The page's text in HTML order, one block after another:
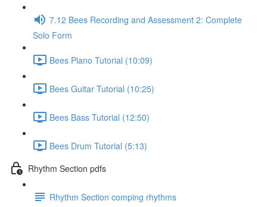
7.12 Bees Recording and Assessment 2: Complete
Solo Form
Bees Piano Tutorial (10:09)
Bees Guitar Tutorial (10:25)
Bees Bass Tutorial (12:50)
Bees Drum Tutorial (5:13)
Rhythm Section pdfs
Rhythm Section comping rhythms